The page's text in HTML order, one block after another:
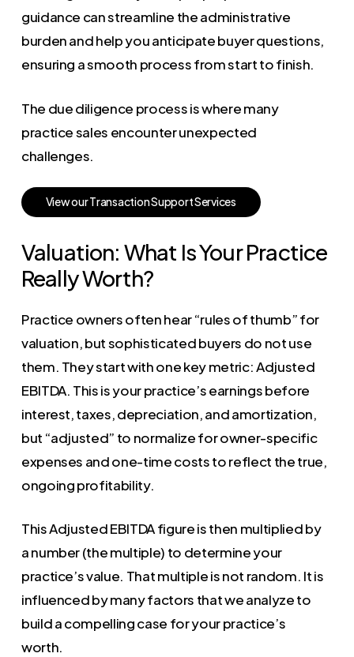
guidance can streamline the administrative
burden and help you anticipate buyer questions,
ensuring a smooth process from start to finish.
The due diligence process is where many
practice sales encounter unexpected
challenges.
ViewourTransactionSupportServices
Valuation: What Is Your Practice
Really Worth?
Practice owners often hear “rules of thumb” for
valuation, but sophisticated buyers do not use
them. They start with one key metric: Adjusted
EBITDA. This is your practice’s earnings before
interest, taxes, depreciation, and amortization,
but “adjusted” to normalize for owner-specific
expenses and one-time costs to reflect the true,
ongoing profitability.
This Adjusted EBITDA figure is then multiplied by
a number (the multiple) to determine your
practice’s value. That multiple is not random. It is
influenced by many factors that we analyze to
build a compelling case for your practice’s
worth.